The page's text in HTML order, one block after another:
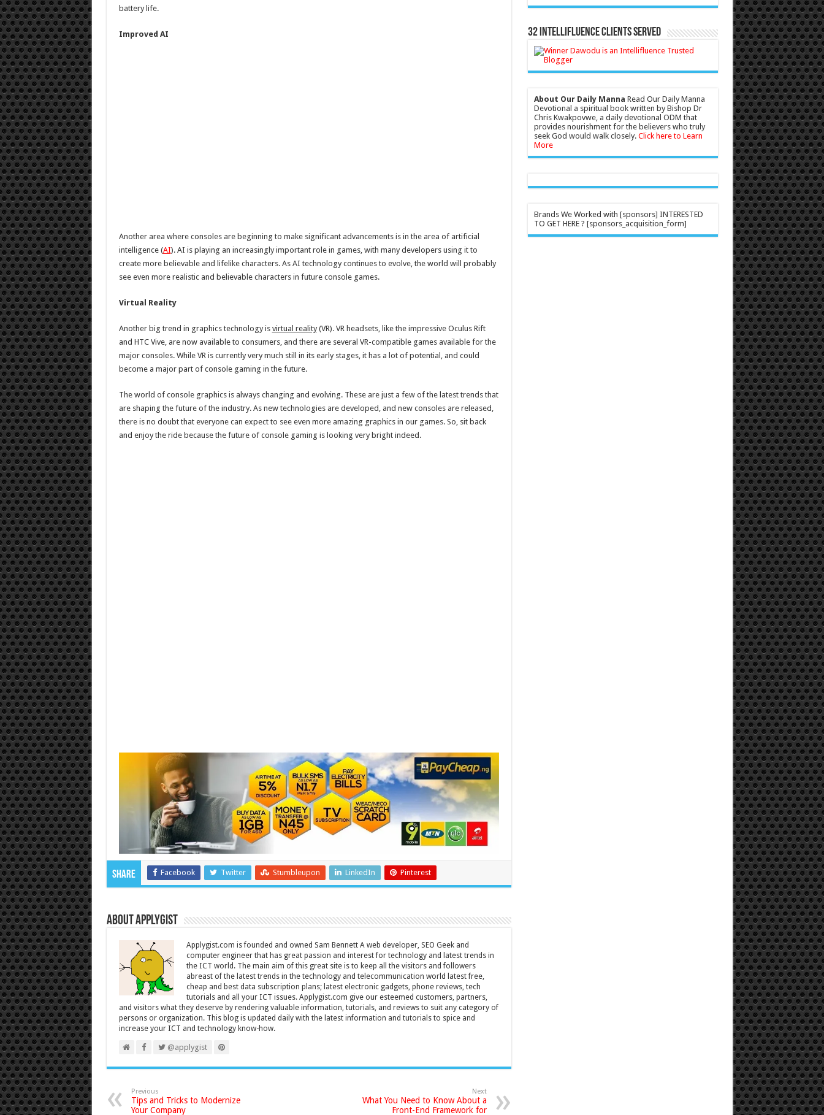
battery life.
Improved AI
Another area where consoles are beginning to make significant advancements is in the area of artificial
intelligence (AI). AI is playing an increasingly important role in games, with many developers using it to
create more believable and lifelike characters. As AI technology continues to evolve, the world will probably
see even more realistic and believable characters in future console games.
Virtual Reality
Another big trend in graphics technology is virtual reality(VR). VR headsets, like the impressive Oculus Rift
and HTC Vive, are now available to consumers, and there are several VR-compatible games available for the
major consoles. While VR is currently very much still in its early stages, it has a lot of potential, and could
become a major part of console gaming in the future.
The world of console graphics is always changing and evolving. These are just a few of the latest trends that
are shaping the future of the industry. As new technologies are developed, and new consoles are released,
there is no doubt that everyone can expect to see even more amazing graphics in our games. So, sit back
and enjoy the ride because the future of console gaming is looking very bright indeed.
Share Facebook Twitter Stumbleupon LinkedIn Pinterest
About Applygist
Applygist.com is founded and owned Sam Bennett A web developer, SEO Geek and
computer engineer that has great passion and interest for technology and latest trends in
the ICT world. The main aim of this great site is to keep all the visitors and followers
abreast of the latest trends in the technology and telecommunication world latest free,
cheap and best data subscription plans; latest electronic gadgets, phone reviews, tech
tutorials and all your ICT issues. Applygist.com give our esteemed customers, partners,
and visitors what they deserve by rendering valuable information, tutorials, and reviews to suit any category of
persons or organization. This blog is updated daily with the latest information and tutorials to spice and
increase your ICT and technology know-how.
@applygist
Previous
Tips and Tricks to Modernize
Your Company
Next
What You Need to Know About a
Front-End Framework for
32 Intellifluence Clients Served
About Our Daily Manna Read Our Daily Manna
Devotional a spiritual book written by Bishop Dr
Chris Kwakpovwe, a daily devotional ODM that
provides nourishment for the believers who truly
seek God would walk closely. Click here to Learn
More
Brands We Worked with [sponsors] INTERESTED
TO GET HERE ? [sponsors_acquisition_form]